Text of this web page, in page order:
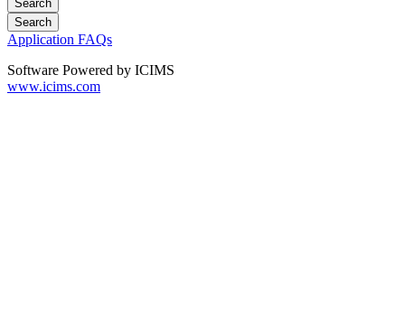
Application FAQs
Software Powered by ICIMS
www.icims.com